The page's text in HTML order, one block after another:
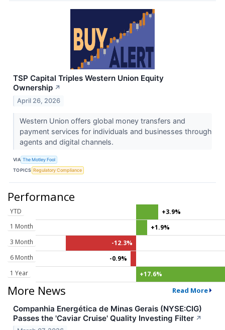
TSP Capital Triples Western Union Equity
Ownership ↗
April 26, 2026
Western Union offers global money transfers and
payment services for individuals and businesses through
agents and digital channels.
VIA The Motley Fool
TOPICS Regulatory Compliance
Performance
YTD
+3.9%
1 Month
+1.9%
3 Month
-12.3%
6 Month
-0.9%
1 Year
+17.6%
More News Read More
Companhia Energética de Minas Gerais (NYSE:CIG)
Passes the 'Caviar Cruise' Quality Investing Filter ↗